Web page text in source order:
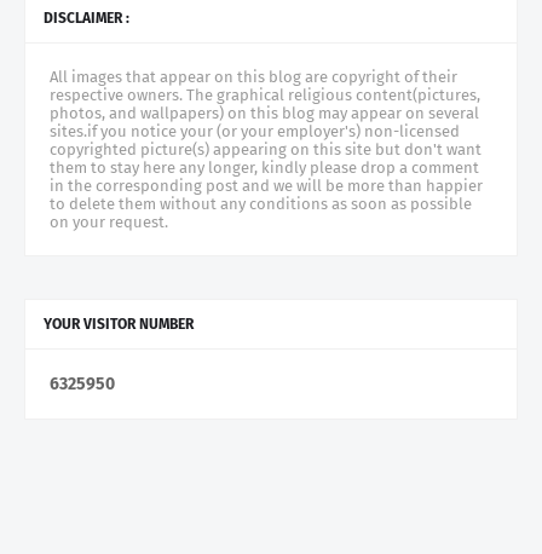
DISCLAIMER :
All images that appear on this blog are copyright of their
respective owners. The graphical religious content(pictures,
photos, and wallpapers) on this blog may appear on several
sites.if you notice your (or your employer's) non-licensed
copyrighted picture(s) appearing on this site but don't want
them to stay here any longer, kindly please drop a comment
in the corresponding post and we will be more than happier
to delete them without any conditions as soon as possible
on your request.
YOUR VISITOR NUMBER
6325950